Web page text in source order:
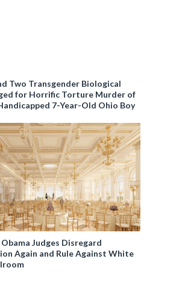
Two Transgender Biological
for Horrific Torture Murder of
7-Year-Old Ohio Boy
Judges Disregard
Again and Rule Against White